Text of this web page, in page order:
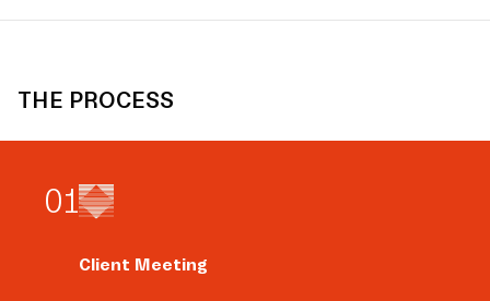
THE PROCESS
01
Client Meeting